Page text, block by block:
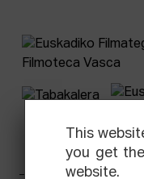
This
you get
website.